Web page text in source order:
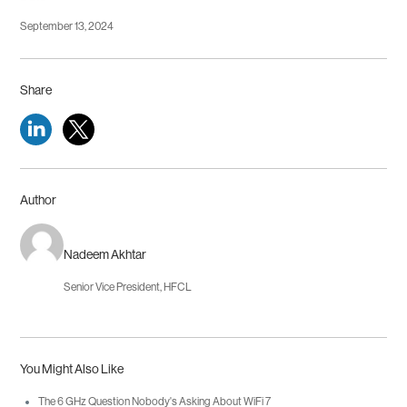
September 13, 2024
Share
Author
Nadeem Akhtar
Senior Vice President, HFCL
You Might Also Like
The 6 GHz Question Nobody's Asking About WiFi 7